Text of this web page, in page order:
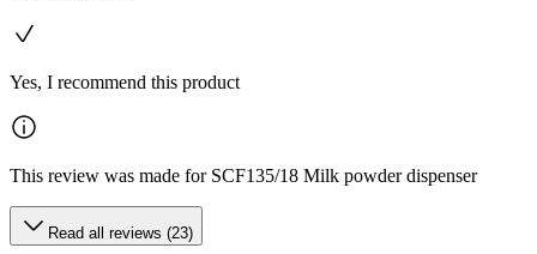
Yes, I recommend this product
This review was made for SCF135/18 Milk powder dispenser
Read all reviews (23)